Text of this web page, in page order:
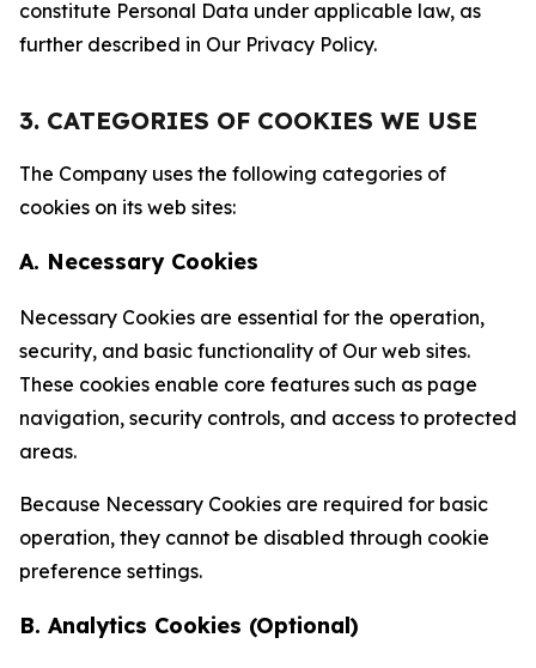
constitute Personal Data under applicable law, as
further described in Our Privacy Policy.
3. CATEGORIES OF COOKIES WE USE
The Company uses the following categories of
cookies on its web sites:
A. Necessary Cookies
Necessary Cookies are essential for the operation,
security, and basic functionality of Our web sites.
These cookies enable core features such as page
navigation, security controls, and access to protected
areas.
Because Necessary Cookies are required for basic
operation, they cannot be disabled through cookie
preference settings.
B. Analytics Cookies (Optional)